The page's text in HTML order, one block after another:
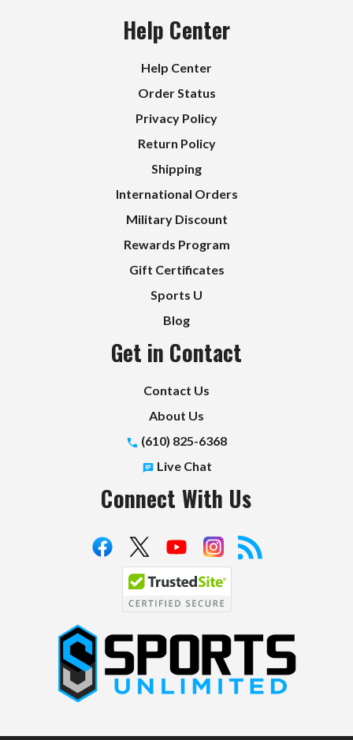
Help Center
Help Center
Order Status
Privacy Policy
Return Policy
Shipping
International Orders
Military Discount
Rewards Program
Gift Certificates
Sports U
Blog
Get in Contact
Contact Us
About Us
(610) 825-6368
Live Chat
Connect With Us
S
p